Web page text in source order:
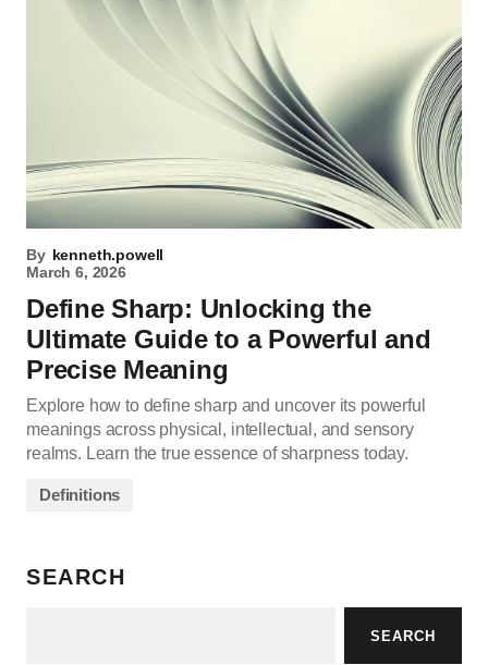
By kenneth.powell
March 6, 2026
Define Sharp: Unlocking the
Ultimate Guide to a Powerful and
Precise Meaning
Explore how to define sharp and uncover its powerful
meanings across physical, intellectual, and sensory
realms. Learn the true essence of sharpness today.
Definitions
SEARCH
SEARCH